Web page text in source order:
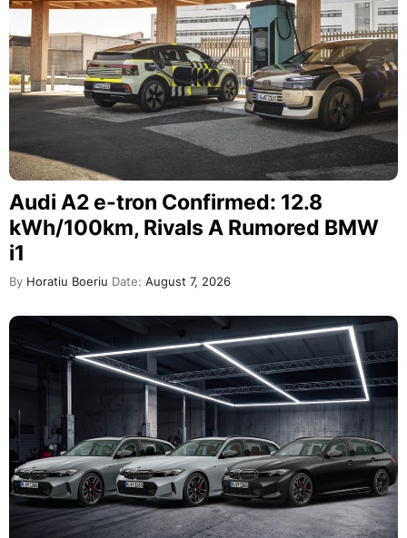
Audi A2 e-tron Confirmed: 12.8
kWh/100km, Rivals A Rumored BMW
i1
By Horatiu Boeriu Date: August 7, 2026